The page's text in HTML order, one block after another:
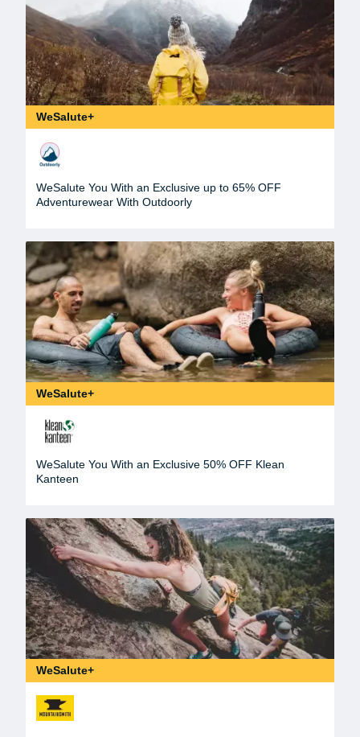
WeSalute+
WeSalute You With an Exclusive up to 65% OFF
Adventurewear With Outdoorly
WeSalute+
WeSalute You With an Exclusive 50% OFF Klean
Kanteen
WeSalute+